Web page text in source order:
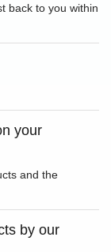
back to you within
your
and the
by our